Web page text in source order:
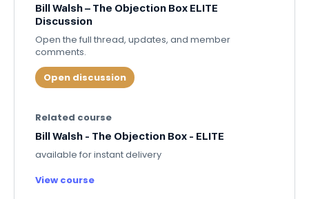
Bill Walsh – The Objection Box ELITE
Discussion
Open the full thread, updates, and member
comments.
Open discussion
Related course
Bill Walsh - The Objection Box - ELITE
available for instant delivery
View course